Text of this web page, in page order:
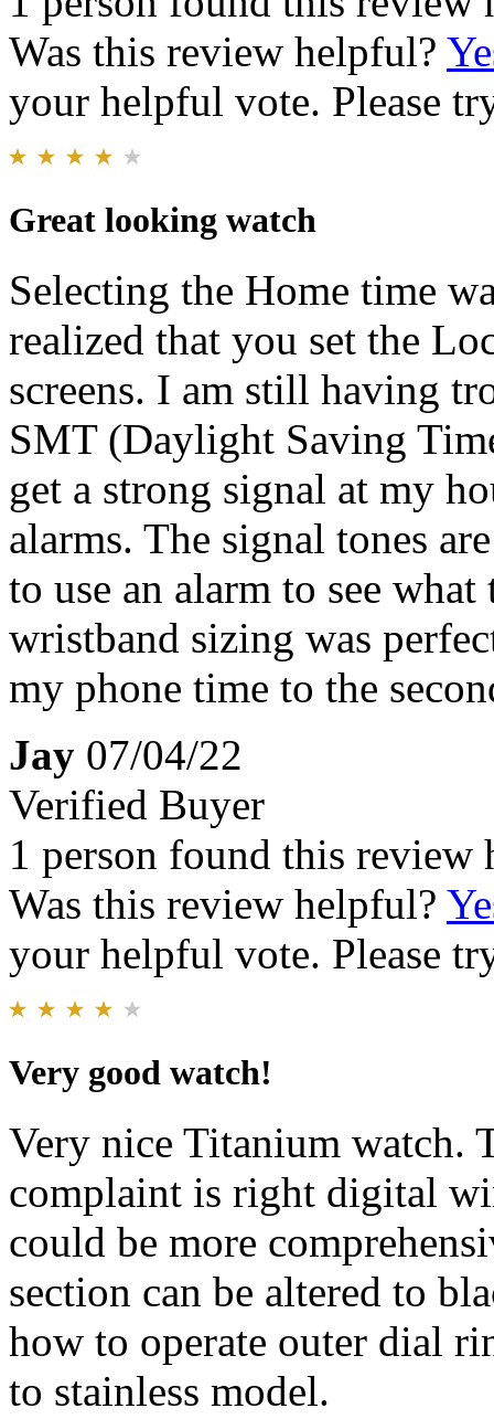
Was this review helpful?
your helpful vote. Please
Great looking watch
Selecting the Home time
realized that you set the
screens. I am still having
SMT (Daylight Saving
get a strong signal at my
alarms. The signal tones
to use an alarm to see
wristband sizing was
my phone time to the
Jay 07/04/22
Verified Buyer
1 person found this review
Was this review helpful?
your helpful vote. Please
Very good watch!
Very nice Titanium watch.
complaint is right digital
could be more
section can be altered to
how to operate outer dial
to stainless model.